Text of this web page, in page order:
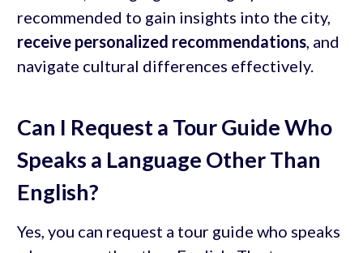
recommended to gain insights into the city,
receive personalized recommendations, and
navigate cultural differences effectively.
Can I Request a Tour Guide Who
Speaks a Language Other Than
English?
Yes, you can request a tour guide who speaks